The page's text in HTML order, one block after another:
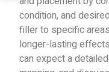
condition, and
filler to specific
longer-lasting
can expect a